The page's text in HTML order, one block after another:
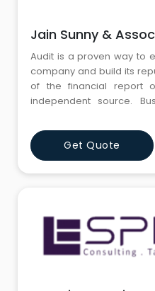
Jain Sunny &
Audit is a proven way to
company and build its
of the financial report
independent source.
their financial
capital resources.
Get Quote